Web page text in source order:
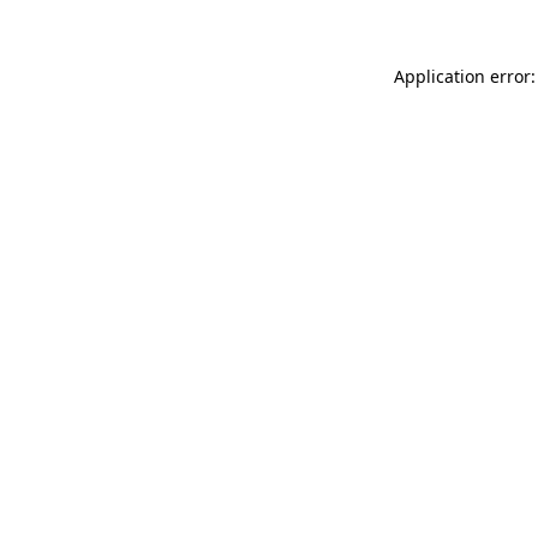
Application